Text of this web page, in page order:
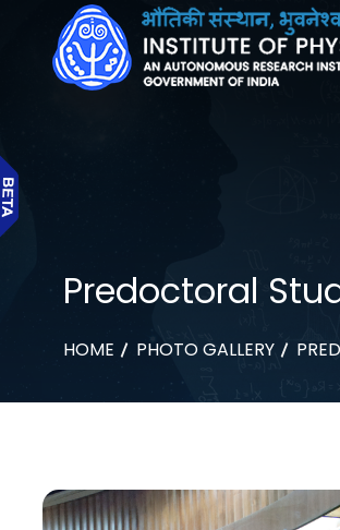
Predoctoral
HOME PHOTO GALLERY